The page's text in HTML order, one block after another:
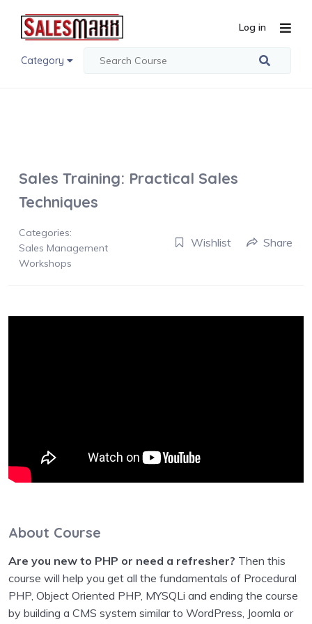
Category
Log in
Sales Training: Practical Sales
Techniques
Categories:
Sales Management
Workshops
Wishlist Share
About Course
Are you new to PHP or need a refresher? Then this
course will help you get all the fundamentals of Procedural
PHP, Object Oriented PHP, MYSQLi and ending the course
by building a CMS system similar to WordPress, Joomla or